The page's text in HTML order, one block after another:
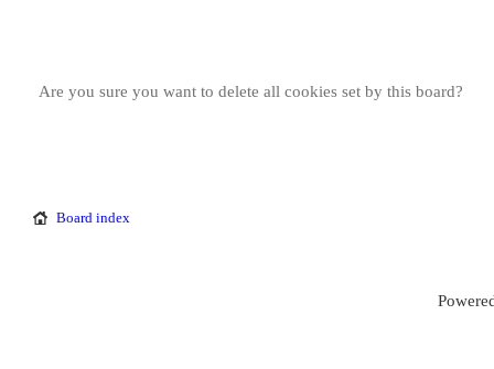
Are you sure you want to delete all cookies set by this board?
Board index